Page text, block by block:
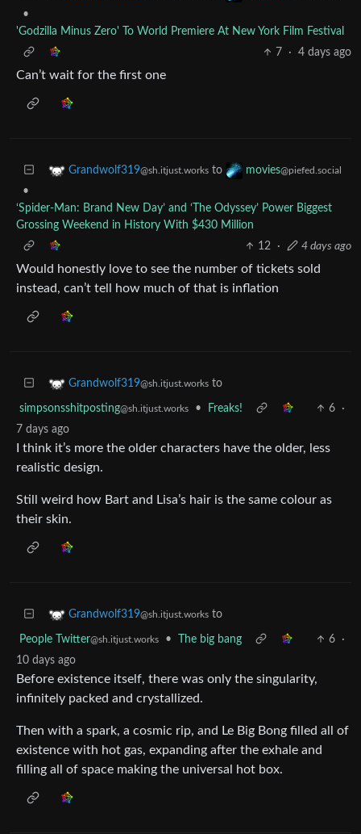
•
'Godzilla Minus Zero' To World Premiere At New York Film Festival
7
· 4 days ago
Can’t wait for the first one
Grandwolf319@sh.itjust.works to movies@piefed.social
•
‘Spider-Man: Brand New Day’ and ‘The Odyssey’ Power Biggest
Grossing Weekend in History With $430 Million
12
· 4 days ago
Would honestly love to see the number of tickets sold
instead, can’t tell how much of that is inflation
Grandwolf319@sh.itjust.works to
simpsonsshitposting@sh.itjust.works • Freaks! 6
·
7 days ago
I think it’s more the older characters have the older, less
realistic design.
Still weird how Bart and Lisa’s hair is the same colour as
their skin.
Grandwolf319@sh.itjust.works to
People Twitter@sh.itjust.works • The big bang 6
·
10 days ago
Before existence itself, there was only the singularity,
infinitely packed and crystallized.
Then with a spark, a cosmic rip, and Le Big Bong filled all of
existence with hot gas, expanding after the exhale and
filling all of space making the universal hot box.